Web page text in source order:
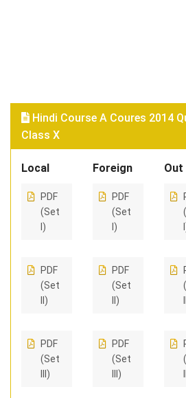
Hindi Course A Coures 2014
Class X
Local
PDF
(Set
I)
PDF
(Set
II)
PDF
(Set
III)
Foreign
PDF
(Set
I)
PDF
(Set
II)
PDF
(Set
III)
Out